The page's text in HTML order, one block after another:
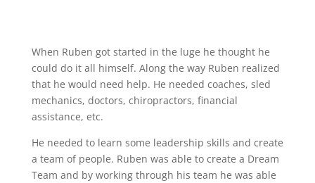
When Ruben got started in the luge he thought he
could do it all himself. Along the way Ruben realized
that he would need help. He needed coaches, sled
mechanics, doctors, chiropractors, financial
assistance, etc.
He needed to learn some leadership skills and create
a team of people. Ruben was able to create a Dream
Team and by working through his team he was able